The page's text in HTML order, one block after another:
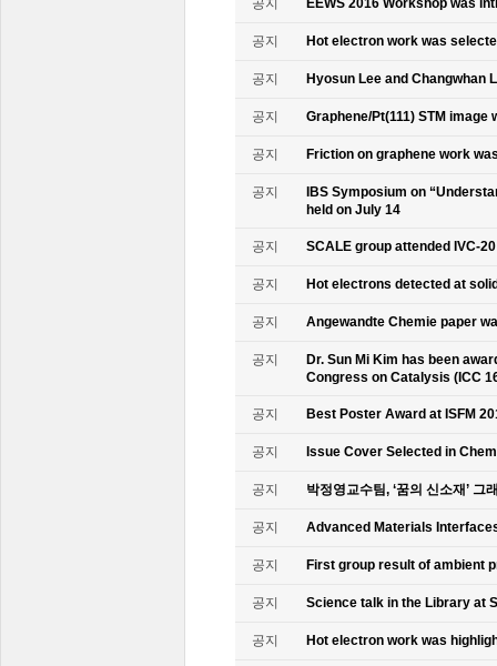
공지 EEWS 2016 Workshop was
공지 Hot electron work was
공지 Hyosun Lee and Changwhan
공지 Graphene/Pt(111) STM
공지 Friction on graphene work
공지
IBS Symposium on
held on July 14
공지 SCALE group attended IVC-
공지 Hot electrons detected at
공지 Angewandte Chemie paper
공지
Dr. Sun Mi Kim has been
Congress on Catalysis (ICC
공지 Best Poster Award at ISFM
공지 Issue Cover Selected in
공지 박정영교수팀, ‘꿈의 신소재’
공지 Advanced Materials
공지 First group result of ambient
공지 Science talk in the Library at
공지 Hot electron work was